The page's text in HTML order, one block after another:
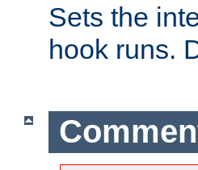
Sets the
hook runs.